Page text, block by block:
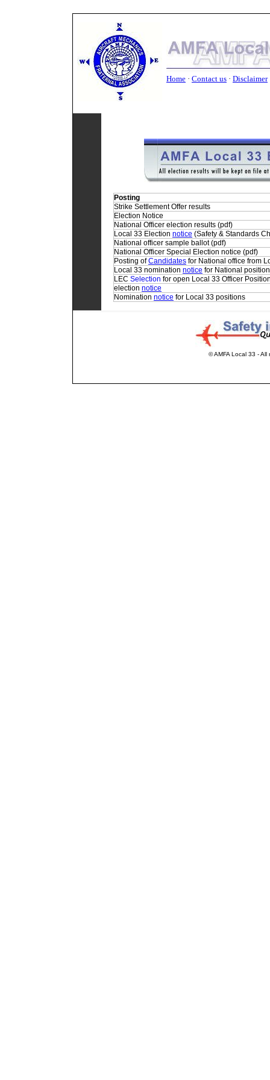
Home · Contact us · Disclaimer
Posting
Strike Settlement Offer results
Election Notice
National Officer election results (pdf)
Local 33 Election notice (Safety & Standards
National officer sample ballot (pdf)
National Officer Special Election notice (pdf)
Posting ofCandidates for National office from
Local 33 nomination notice for National
LEC Selection for open Local 33 Officer
election notice
Nomination notice for Local 33 positions
© AMFA Local 33 - All